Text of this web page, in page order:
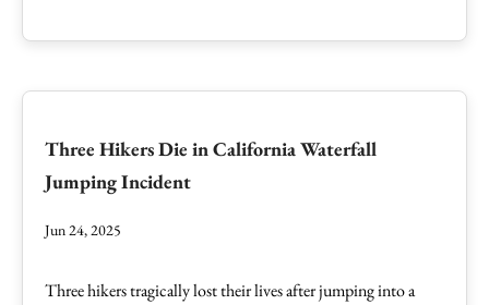
Three Hikers Die in California Waterfall
Jumping Incident
Jun 24, 2025
Three hikers tragically lost their lives after jumping into a